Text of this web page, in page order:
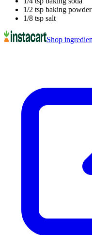
1/2 tsp baking powder
1/8 tsp salt
Shop